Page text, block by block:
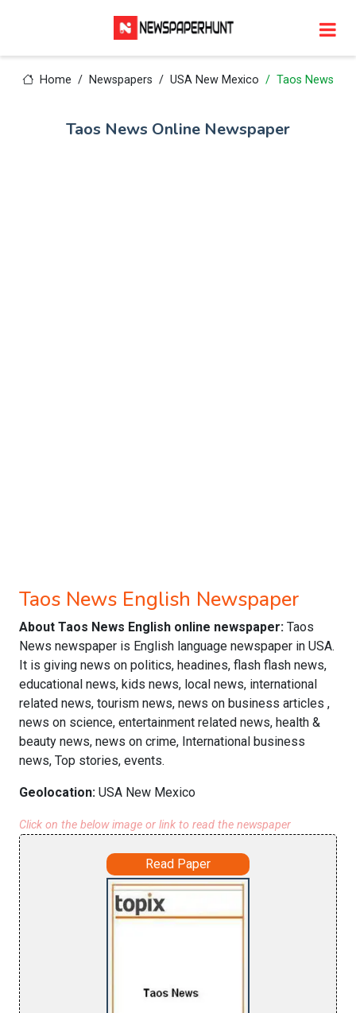
Home Newspapers USA New Mexico Taos News
Taos News Online Newspaper
Taos News English Newspaper
About Taos News English online newspaper: Taos
News newspaper is English language newspaper in USA.
It is giving news on politics, headines, flash flash news,
educational news, kids news, local news, international
related news, tourism news, news on business articles ,
news on science, entertainment related news, health &
beauty news, news on crime, International business
news, Top stories, events.
Geolocation: USA New Mexico
Click on the below image or link to read the newspaper
Read Paper